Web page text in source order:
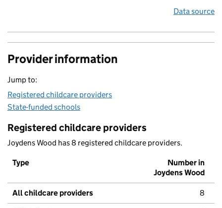
Data source
Provider information
Jump to:
Registered childcare providers
State-funded schools
Registered childcare providers
Joydens Wood has 8 registered childcare providers.
Type
Number in
Joydens Wood
All childcare providers 8